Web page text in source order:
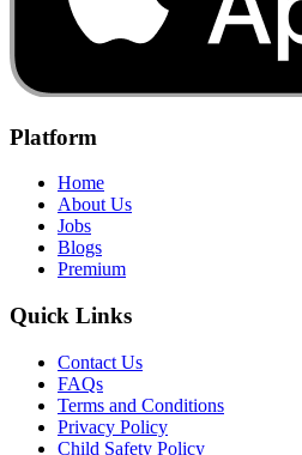
Platform
Home
About Us
Jobs
Blogs
Premium
Quick Links
Contact Us
FAQs
Terms and Conditions
Privacy Policy
Child Safety Policy